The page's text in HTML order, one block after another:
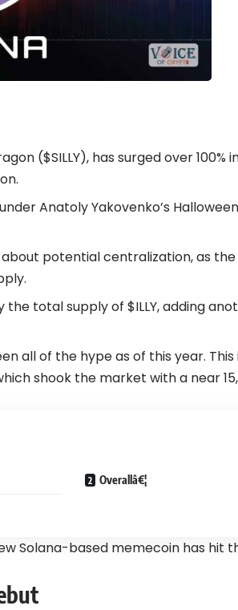
($SILLY), has surged over 100%
Anatoly Yakovenko’s
potential centralization, as the
total supply of $ILLY, adding
all of the hype as of this year.
shook the market with a near
Overallâ€¦
Solana-based memecoin has hit